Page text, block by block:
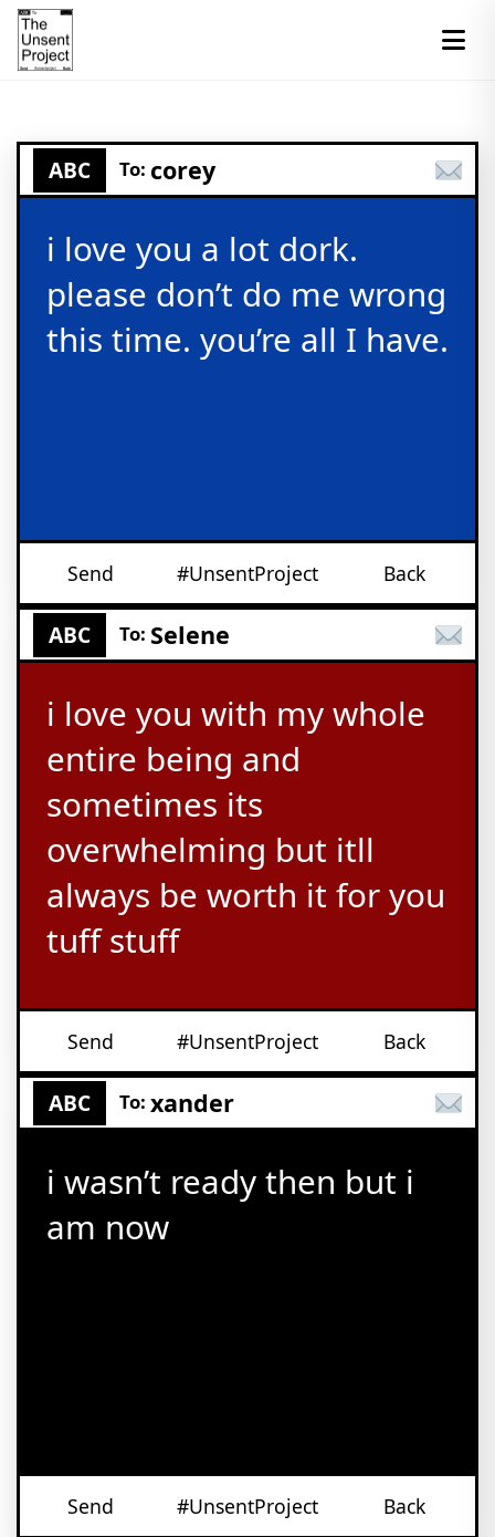
ABC To: corey
i love you a lot dork.
please don’t do me wrong
this time. you’re all I have.
Send #UnsentProject Back
ABC To: Selene
i love you with my whole
entire being and
sometimes its
overwhelming but itll
always be worth it for you
tuff stuff
Send #UnsentProject Back
ABC To: xander
i wasn’t ready then but i
am now
Send #UnsentProject Back